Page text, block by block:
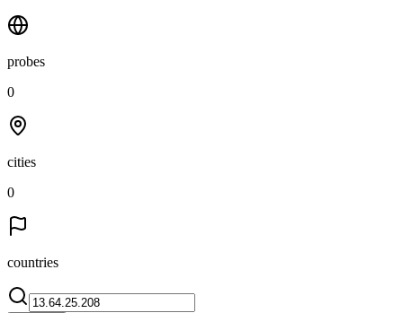
probes
0
cities
0
countries